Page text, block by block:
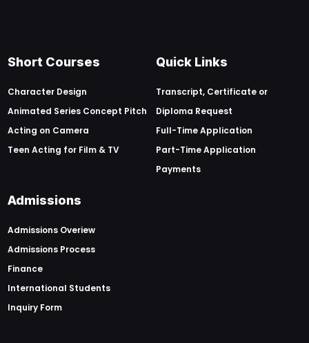
Short Courses
Character Design
Animated Series Concept Pitch
Acting on Camera
Teen Acting for Film & TV
Admissions
Admissions Overiew
Admissions Process
Finance
International Students
Inquiry Form
Quick Links
Transcript, Certificate or
Diploma Request
Full-Time Application
Part-Time Application
Payments